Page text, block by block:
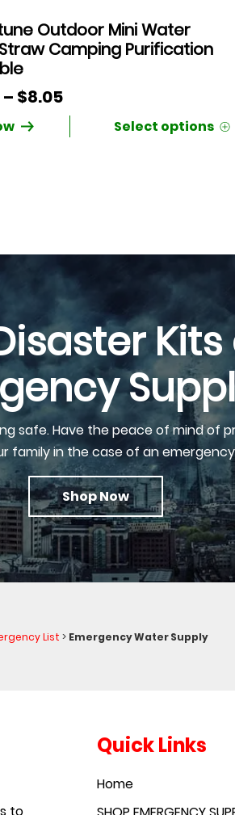
Outdoor Mini Water
Camping Purification
– $8.05Price
range:
$6.66
safe. Have the peace of mind of
family in the case of an
Shop Now
List > Emergency Water Supply
Quick Links
Home